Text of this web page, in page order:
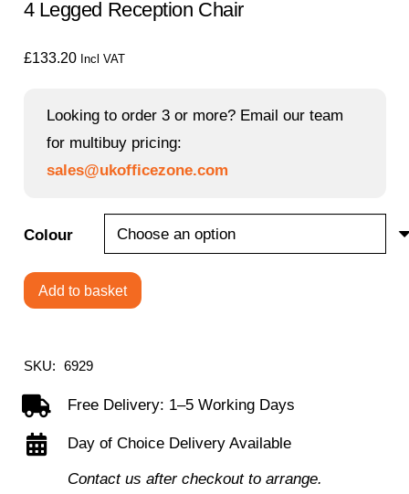
4 Legged Reception Chair
£133.20 Incl VAT
Looking to order 3 or more? Email our team
for multibuy pricing:
sales@ukofficezone.com
Colour
4
Reception
quantity
Add to basket
SKU: 6929
Free Delivery: 1–5 Working Days
Day of Choice Delivery Available
Contact us after checkout to arrange.